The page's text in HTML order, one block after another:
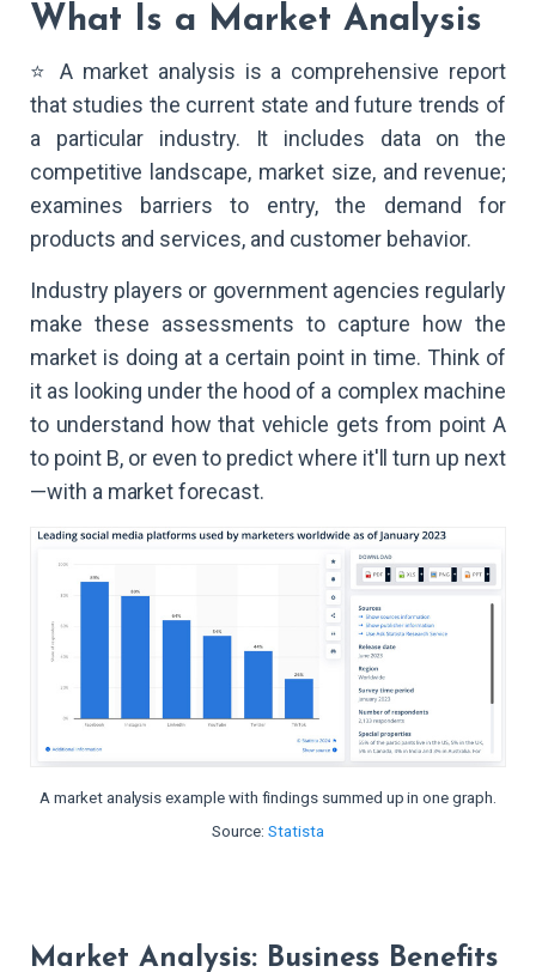
What Is a Market Analysis
⭐ A market analysis is a comprehensive report
that studies the current state and future trends of
a particular industry. It includes data on the
competitive landscape, market size, and revenue;
examines barriers to entry, the demand for
products and services, and customer behavior.
Industry players or government agencies regularly
make these assessments to capture how the
market is doing at a certain point in time. Think of
it as looking under the hood of a complex machine
to understand how that vehicle gets from point A
to point B, or even to predict where it'll turn up next
—with a market forecast.
A market analysis example with findings summed up in one graph.
Source: Statista
Market Analysis: Business Benefits